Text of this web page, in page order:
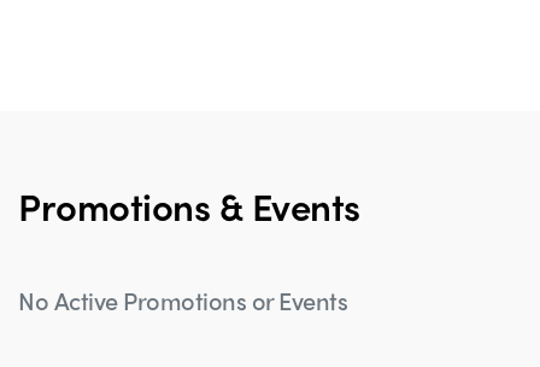
Promotions & Events
No Active Promotions or Events